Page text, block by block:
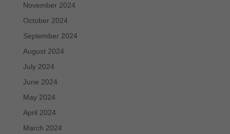
November 2024
October 2024
September 2024
August 2024
July 2024
June 2024
May 2024
April 2024
March 2024